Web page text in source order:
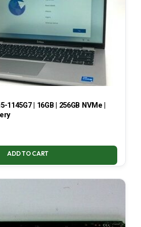
1145G7 | 16GB | 256GB NVMe |
ADD TO CART